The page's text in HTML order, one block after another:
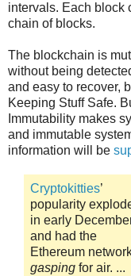
intervals. Each block
chain of blocks.
The blockchain is
without being
and easy to recover,
Keeping Stuff Safe.
Immutability makes
and immutable
information will be
Cryptokitties’
popularity
in early
and had the
Ethereum
gasping for air. ...